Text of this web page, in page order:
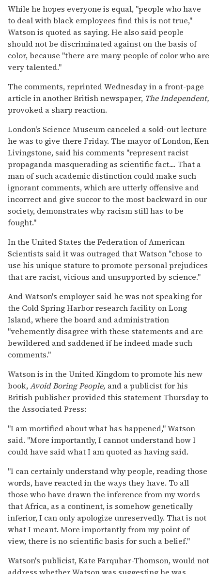
While he hopes everyone is equal, ''people who have
to deal with black employees find this is not true,''
Watson is quoted as saying. He also said people
should not be discriminated against on the basis of
color, because ''there are many people of color who are
very talented.''
The comments, reprinted Wednesday in a front-page
article in another British newspaper, The Independent,
provoked a sharp reaction.
London's Science Museum canceled a sold-out lecture
he was to give there Friday. The mayor of London, Ken
Livingstone, said his comments ''represent racist
propaganda masquerading as scientific fact.... That a
man of such academic distinction could make such
ignorant comments, which are utterly offensive and
incorrect and give succor to the most backward in our
society, demonstrates why racism still has to be
fought.''
In the United States the Federation of American
Scientists said it was outraged that Watson ''chose to
use his unique stature to promote personal prejudices
that are racist, vicious and unsupported by science.''
And Watson's employer said he was not speaking for
the Cold Spring Harbor research facility on Long
Island, where the board and administration
''vehemently disagree with these statements and are
bewildered and saddened if he indeed made such
comments.''
Watson is in the United Kingdom to promote his new
book,Avoid Boring People, and a publicist for his
British publisher provided this statement Thursday to
the Associated Press:
''I am mortified about what has happened,'' Watson
said. ''More importantly, I cannot understand how I
could have said what I am quoted as having said.
''I can certainly understand why people, reading those
words, have reacted in the ways they have. To all
those who have drawn the inference from my words
that Africa, as a continent, is somehow genetically
inferior, I can only apologize unreservedly. That is not
what I meant. More importantly from my point of
view, there is no scientific basis for such a belief.''
Watson's publicist, Kate Farquhar-Thomson, would not